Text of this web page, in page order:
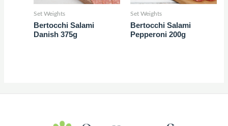
Set Weights
Bertocchi Salami
Danish 375g
Set Weights
Bertocchi Salami
Pepperoni 200g